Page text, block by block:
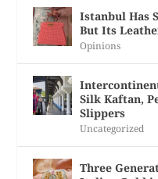
Istanbul Has
But Its
Opinions
Silk Kaftan,
Slippers
Uncategorized
Three